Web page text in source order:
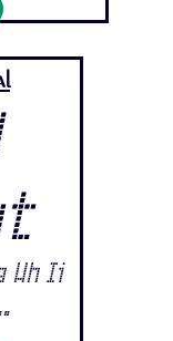
Hh Ii